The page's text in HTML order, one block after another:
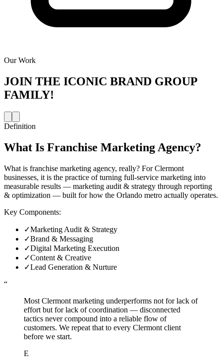
Our Work
JOIN THE ICONIC BRAND GROUP
FAMILY!
Definition
What Is Franchise Marketing Agency?
What is franchise marketing agency, really? For Clermont
businesses, it is the practice of turning full-service marketing into
measurable results — marketing audit & strategy through reporting
& optimization — built for how the Orlando metro actually operates.
Key Components:
✓Marketing Audit & Strategy
✓Brand & Messaging
✓Digital Marketing Execution
✓Content & Creative
✓Lead Generation & Nurture
“
Most Clermont marketing underperforms not for lack of
effort but for lack of coordination — disconnected
tactics never compound into a reliable flow of
customers. We repeat that to every Clermont client
before we start.
E